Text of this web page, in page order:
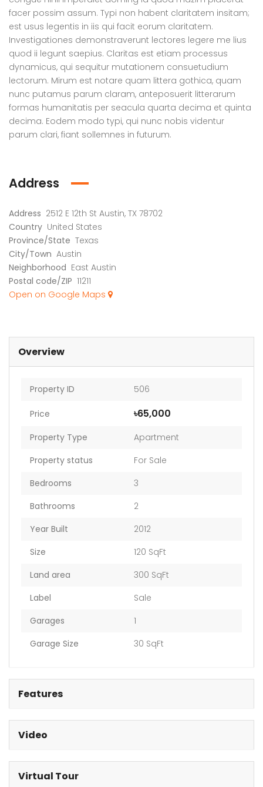
facer possim assum. Typi non habent claritatem insitam;
est usus legentis in iis qui facit eorum claritatem.
Investigationes demonstraverunt lectores legere me lius
quod ii legunt saepius. Claritas est etiam processus
dynamicus, qui sequitur mutationem consuetudium
lectorum. Mirum est notare quam littera gothica, quam
nunc putamus parum claram, anteposuerit litterarum
formas humanitatis per seacula quarta decima et quinta
decima. Eodem modo typi, qui nunc nobis videntur
parum clari, fiant sollemnes in futurum.
Address
Address 2512 E 12th St Austin, TX 78702
Country United States
Province/State Texas
City/Town Austin
Neighborhood East Austin
Postal code/ZIP 11211
Open on Google Maps
Overview
Property ID 506
Price ৳65,000
Property Type
Apartment
Property status
For Sale
Bedrooms
3
Bathrooms
2
Year Built
2012
Size
120 SqFt
Land area
300 SqFt
Label
Sale
Garages
1
Garage Size
30 SqFt
Features
Video
Virtual Tour
743 & 745, Road# 27, DOHS, Mirpur-12, Dhaka
House 06, Road 5-A, West Khulshi, Chottogram